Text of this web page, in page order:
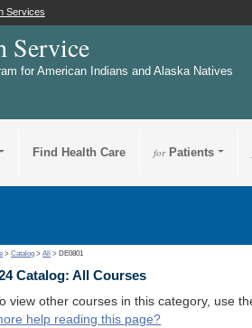
Services
Service
for American Indians and Alaska Natives
Find Health Care forPatients
>Catalog >All > DE0801
Catalog: All Courses
view other courses in this category, use
help reading this page?